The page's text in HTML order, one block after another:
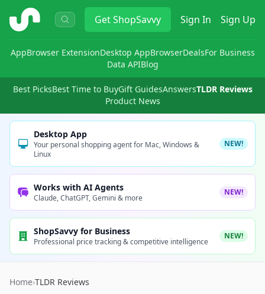
ShopSavvy GetShopSavvy Sign In Sign Up
AppBrowser ExtensionDesktop AppBrowserDealsFor Business
Data APIBlog
Best PicksBest Time to BuyGift GuidesAnswersTLDR Reviews
Product News
Desktop App
Your personal shopping agent for Mac, Windows &
Linux
NEW!
Works with AI Agents
Claude, ChatGPT, Gemini & more
NEW!
ShopSavvy for Business
Professional price tracking & competitive intelligence
NEW!
Home›TLDR Reviews